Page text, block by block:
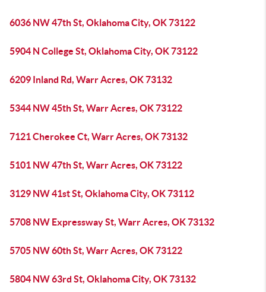
6036 NW 47th St, Oklahoma City, OK 73122
5904 N College St, Oklahoma City, OK 73122
6209 Inland Rd, Warr Acres, OK 73132
5344 NW 45th St, Warr Acres, OK 73122
7121 Cherokee Ct, Warr Acres, OK 73132
5101 NW 47th St, Warr Acres, OK 73122
3129 NW 41st St, Oklahoma City, OK 73112
5708 NW Expressway St, Warr Acres, OK 73132
5705 NW 60th St, Warr Acres, OK 73122
5804 NW 63rd St, Oklahoma City, OK 73132